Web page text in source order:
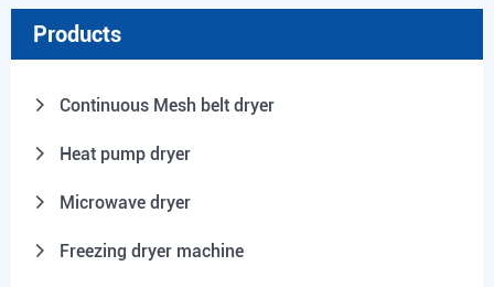
Products
Continuous Mesh belt dryer
Heat pump dryer
Microwave dryer
Freezing dryer machine